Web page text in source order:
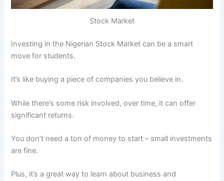
Stock Market
Investing in the Nigerian Stock Market can be a smart
move for students.
It’s like buying a piece of companies you believe in.
While there’s some risk involved, over time, it can offer
significant returns.
You don’t need a ton of money to start – small investments
are fine.
Plus, it’s a great way to learn about business and